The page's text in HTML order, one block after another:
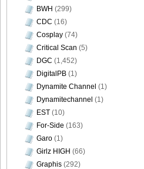
BWH (299)
CDC (16)
Cosplay (74)
Critical Scan (5)
DGC (1,452)
DigitalPB (1)
Dynamite Channel (1)
Dynamitechannel (1)
EST (10)
For-Side (163)
Garo (1)
Girlz HIGH (66)
Graphis (292)